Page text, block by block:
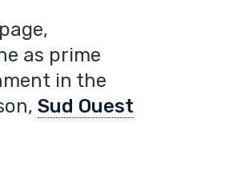
as prime
in the
Sud Ouest